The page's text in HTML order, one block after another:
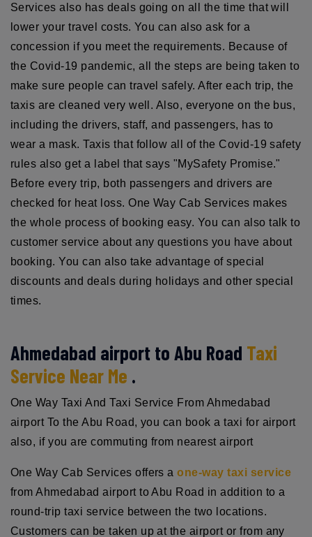
Services also has deals going on all the time that will
lower your travel costs. You can also ask for a
concession if you meet the requirements. Because of
the Covid-19 pandemic, all the steps are being taken to
make sure people can travel safely. After each trip, the
taxis are cleaned very well. Also, everyone on the bus,
including the drivers, staff, and passengers, has to
wear a mask. Taxis that follow all of the Covid-19 safety
rules also get a label that says "MySafety Promise."
Before every trip, both passengers and drivers are
checked for heat loss. One Way Cab Services makes
the whole process of booking easy. You can also talk to
customer service about any questions you have about
booking. You can also take advantage of special
discounts and deals during holidays and other special
times.
Ahmedabad airport to Abu Road Taxi
Service Near Me .
One Way Taxi And Taxi Service From Ahmedabad
airport To the Abu Road, you can book a taxi for airport
also, if you are commuting from nearest airport
One Way Cab Services offers aone-way taxi service
from Ahmedabad airport to Abu Road in addition to a
round-trip taxi service between the two locations.
Customers can be taken up at the airport or from any